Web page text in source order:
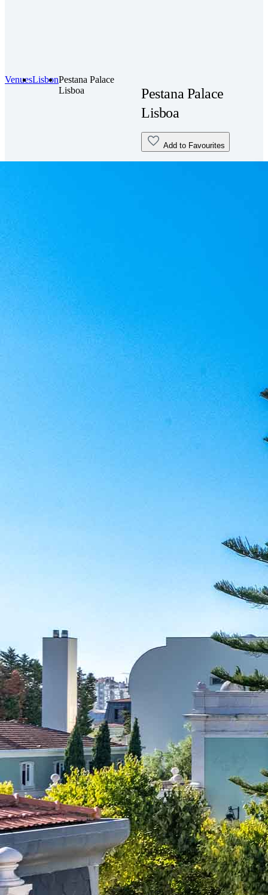
VenuesLisbonPestana Palace
Lisboa
Pestana Palace
Lisboa
Add to Favourites